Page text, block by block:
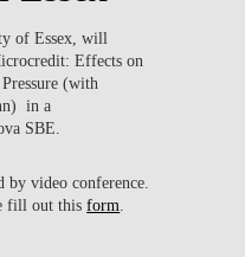
of Essex, will
Effects on
(with
in a
SBE.
video conference.
fill out thisform